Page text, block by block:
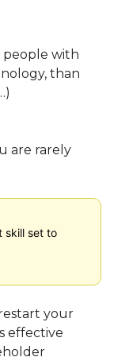
people with
than
are rarely
skill set to
your
effective